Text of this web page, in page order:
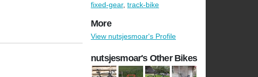
fixed-gear, track-bike
More
View nutsjesmoar's Profile
nutsjesmoar's Other Bikes